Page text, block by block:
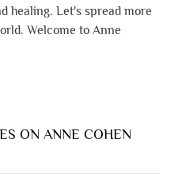
healing. Let's spread more
Welcome to Anne
ON ANNE COHEN